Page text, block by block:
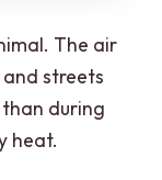
The air
and streets
during
heat.